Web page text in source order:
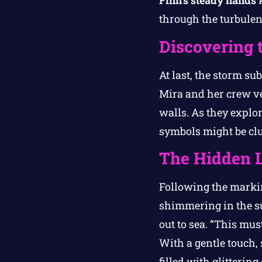
through the
Discovering
At last, the storm
Mira and her crew
walls. As they
symbols might be
The Hidden
Following the
shimmering in the
out to sea. “This
With a gentle touch,